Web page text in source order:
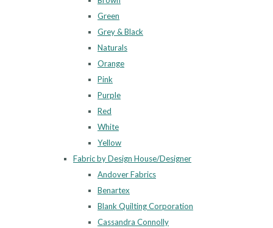
Green
Grey & Black
Naturals
Orange
Pink
Purple
Red
White
Yellow
Fabric by Design House/Designer
Andover Fabrics
Benartex
Blank Quilting Corporation
Cassandra Connolly